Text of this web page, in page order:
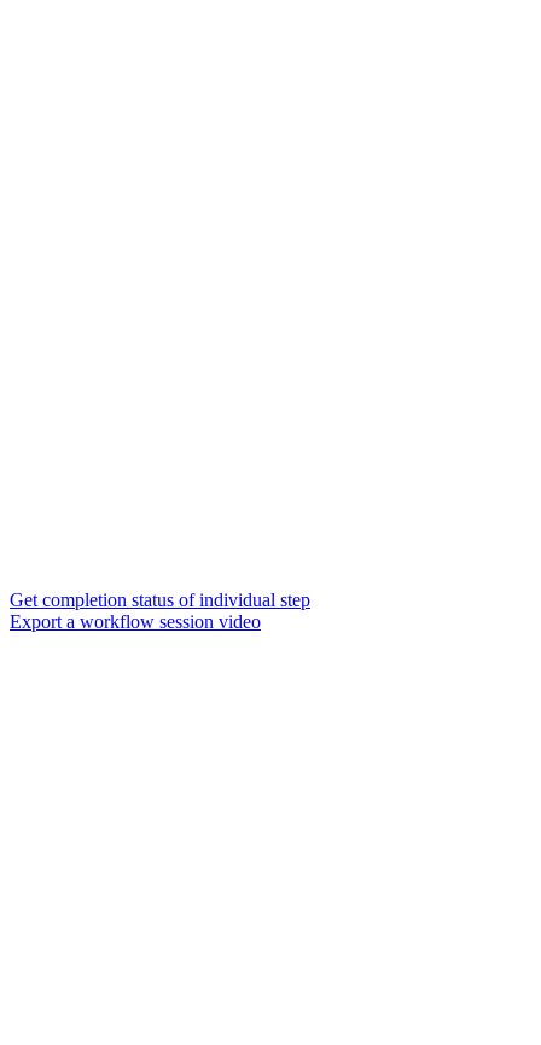
Get completion status of individual step
Export a workflow session video